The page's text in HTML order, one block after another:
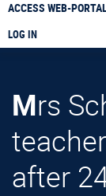
LOG IN
ACCESS WEB-
Mrs Schilling (CE2
after